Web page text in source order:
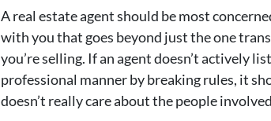
A real estate agent should be most
with you that goes beyond just the one
you’re selling. If an agent doesn’t actively
professional manner by breaking rules, it
doesn’t really care about the people